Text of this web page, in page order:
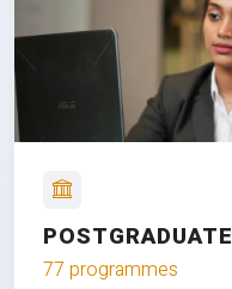
POSTGRADUATE
77 programmes